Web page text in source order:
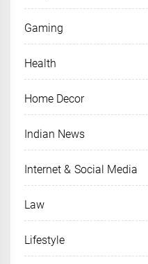
Gaming
Health
Home Decor
Indian News
Internet & Social Media
Law
Lifestyle